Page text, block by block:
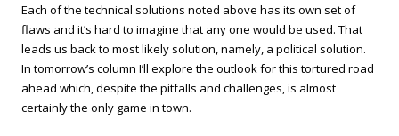
Each of the technical solutions noted above has its own set of
flaws and it’s hard to imagine that any one would be used. That
leads us back to most likely solution, namely, a political solution.
In tomorrow’s column I’ll explore the outlook for this tortured road
ahead which, despite the pitfalls and challenges, is almost
certainly the only game in town.